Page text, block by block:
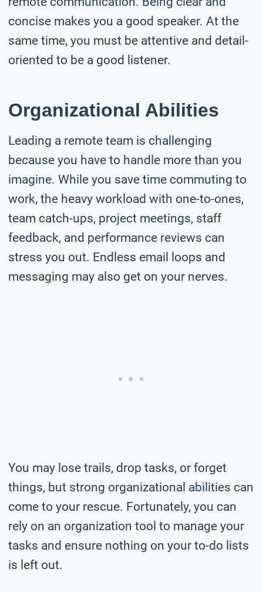
concise makes you a good speaker. At the
same time, you must be attentive and detail-
oriented to be a good listener.
Organizational Abilities
Leading a remote team is challenging
because you have to handle more than you
imagine. While you save time commuting to
work, the heavy workload with one-to-ones,
team catch-ups, project meetings, staff
feedback, and performance reviews can
stress you out. Endless email loops and
messaging may also get on your nerves.
You may lose trails, drop tasks, or forget
things, but strong organizational abilities can
come to your rescue. Fortunately, you can
rely on an organization tool to manage your
tasks and ensure nothing on your to-do lists
is left out.